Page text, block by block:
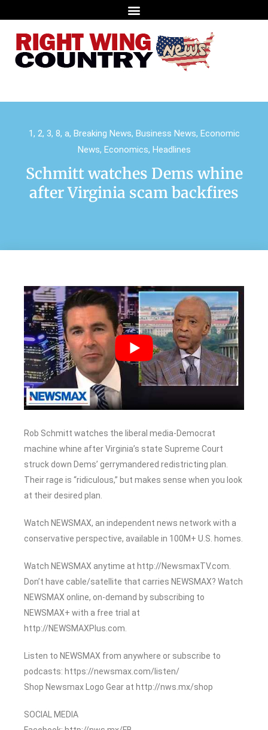
1, 2, 3, 8, a, Breaking News, Business News, Economic
News, Economics, Headlines
Schmitt watches Dems whine
after Virginia scam backfires
Rob Schmitt watches the liberal media-Democrat
machine whine after Virginia’s state Supreme Court
struck down Dems’ gerrymandered redistricting plan.
Their rage is “ridiculous,” but makes sense when you look
at their desired plan.
Watch NEWSMAX, an independent news network with a
conservative perspective, available in 100M+ U.S. homes.
Watch NEWSMAX anytime at http://NewsmaxTV.com.
Don’t have cable/satellite that carries NEWSMAX? Watch
NEWSMAX online, on-demand by subscribing to
NEWSMAX+ with a free trial at
http://NEWSMAXPlus.com.
Listen to NEWSMAX from anywhere or subscribe to
podcasts: https://newsmax.com/listen/
Shop Newsmax Logo Gear at http://nws.mx/shop
SOCIAL MEDIA